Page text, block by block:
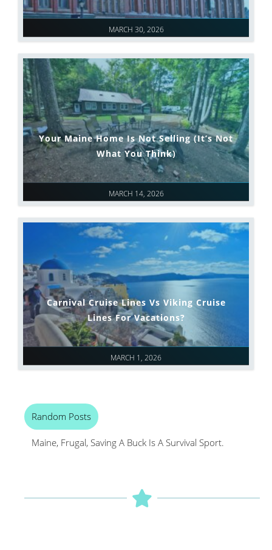
MARCH 30, 2026
MARCH 14, 2026
Your Maine Home Is Not Selling (It’s Not
What You Think)
MARCH 1, 2026
Carnival Cruise Lines Vs Viking Cruise
Lines For Vacations?
Random Posts
Maine, Frugal, Saving A Buck Is A Survival Sport.